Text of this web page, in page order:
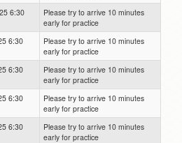
6:30
Please try to arrive 10 minutes
early for practice
6:30
Please try to arrive 10 minutes
early for practice
6:30
Please try to arrive 10 minutes
early for practice
6:30
Please try to arrive 10 minutes
early for practice
6:30
Please try to arrive 10 minutes
early for practice